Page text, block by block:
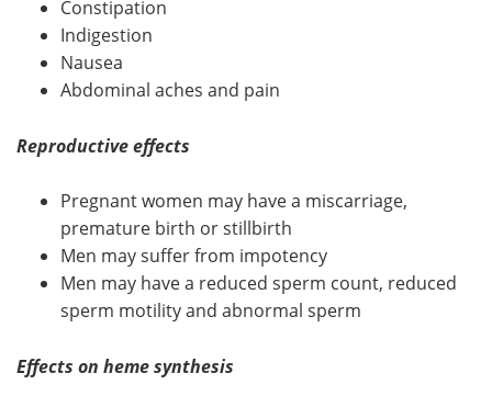
Constipation
Indigestion
Nausea
Abdominal aches and pain
Reproductive effects
Pregnant women may have a miscarriage,
premature birth or stillbirth
Men may suffer from impotency
Men may have a reduced sperm count, reduced
sperm motility and abnormal sperm
Effects on heme synthesis